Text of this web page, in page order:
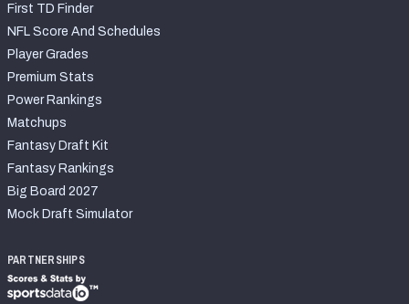
First TD Finder
NFL Score And Schedules
Player Grades
Premium Stats
Power Rankings
Matchups
Fantasy Draft Kit
Fantasy Rankings
Big Board 2027
Mock Draft Simulator
PARTNERSHIPS